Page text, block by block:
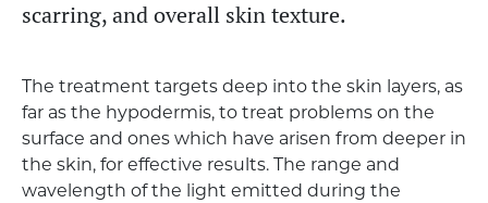
scarring, and overall skin texture.
The treatment targets deep into the skin layers, as
far as the hypodermis, to treat problems on the
surface and ones which have arisen from deeper in
the skin, for effective results. The range and
wavelength of the light emitted during the